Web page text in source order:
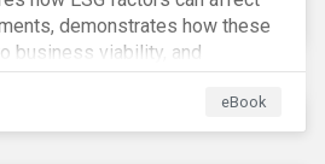
demonstrates how these
business viability, and
in which investors can
into their strategies.
eBook